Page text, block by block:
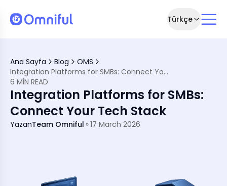
Türkçe
Ana Sayfa Blog
OMS
Integration Platforms for SMBs: Connect Your Tech Stack
6 MIN READ
Integration Platforms for SMBs:
Connect Your Tech Stack
YazanTeam Omniful 17 March 2026
SMBs
and TMS
Platforms